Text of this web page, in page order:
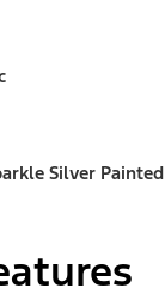
Silver Painted